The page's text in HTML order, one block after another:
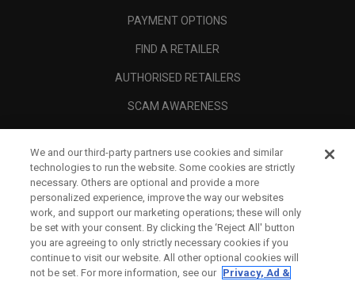
PAYMENT OPTIONS
FIND A RETAILER
AUTHORISED RETAILERS
SCAM AWARENESS
CORPORATE
LEGAL
We and our third-party partners use cookies and similar
technologies to run the website. Some cookies are strictly
necessary. Others are optional and provide a more
personalized experience, improve the way our websites
work, and support our marketing operations; these will only
be set with your consent. By clicking the ‘Reject All' button
you are agreeing to only strictly necessary cookies if you
continue to visit our website. All other optional cookies will
not be set. For more information, see our Privacy, Ad &